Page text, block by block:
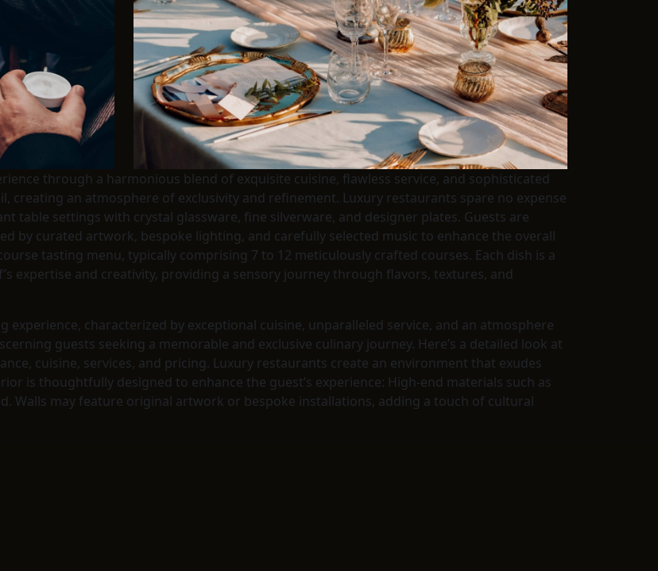
through a harmonious blend of exquisite cuisine, flawless service, and sophisticated
creating an atmosphere of exclusivity and refinement. Luxury restaurants spare no expense
table settings with crystal glassware, fine silverware, and designer plates. Guests are
by curated artwork, bespoke lighting, and carefully selected music to enhance the overall
tasting menu, typically comprising 7 to 12 meticulously crafted courses. Each dish is a
expertise and creativity, providing a sensory journey through flavors, textures, and
characterized by exceptional cuisine, unparalleled service, and an atmosphere
guests seeking a memorable and exclusive culinary journey. Here’s a detailed look at
cuisine, services, and pricing. Luxury restaurants create an environment that exudes
is thoughtfully designed to enhance the guest’s experience: High-end materials such as
Walls may feature original artwork or bespoke installations, adding a touch of cultural